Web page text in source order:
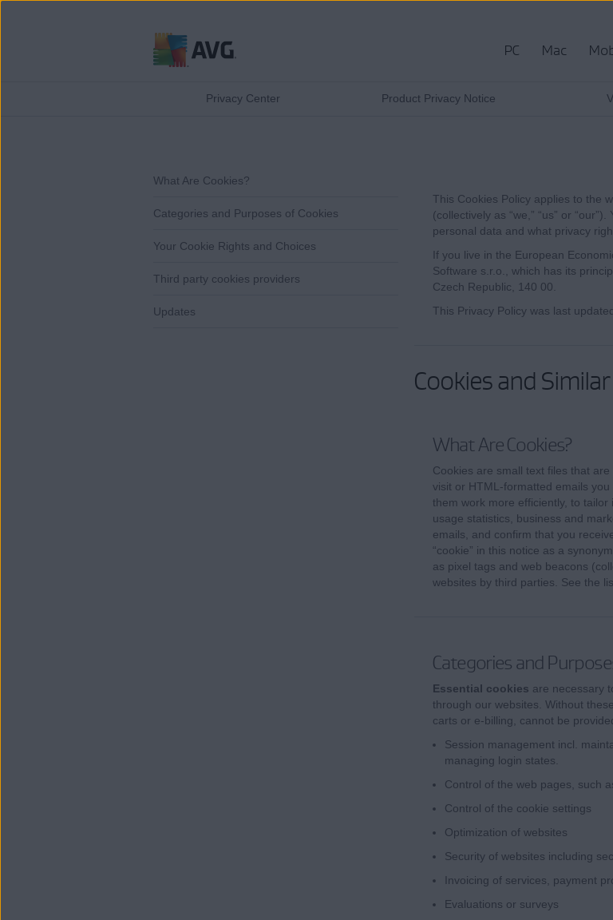
PC Mac
Privacy Center Product Privacy Notice
What Are Cookies?
Categories and Purposes of Cookies
Your Cookie Rights and Choices
Third party cookies providers
Updates
This Cookies Policy applies to the
(collectively as “we,” “us” or
personal data and what privacy
If you live in the European
Software s.r.o., which has its
Czech Republic, 140 00.
This Privacy Policy was last
Cookies and
What Are Cookies?
Cookies are small text files that
visit or HTML-formatted emails
them work more efficiently, to
usage statistics, business and
emails, and confirm that you
“cookie” in this notice as a
as pixel tags and web beacons
websites by third parties. See the
Categories and
Essential cookies are necessary
through our websites. Without
carts or e-billing, cannot be
Session management incl.
managing login states.
Control of the web pages, such
Control of the cookie settings
Optimization of websites
Security of websites including
Invoicing of services, payment
Evaluations or surveys